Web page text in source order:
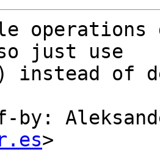
operations
just use
instead of
by:
>